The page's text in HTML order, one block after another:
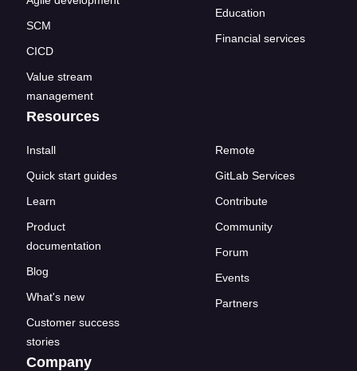
SCM
CICD
Value stream
management
Education
Financial services
Resources
Install
Quick start guides
Learn
Product
documentation
Blog
What's new
Customer success
stories
Remote
GitLab Services
Contribute
Community
Forum
Events
Partners
Company